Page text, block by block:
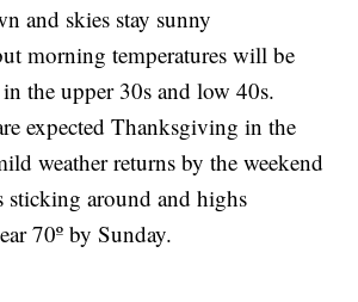
and skies stay sunny
morning temperatures will be
the upper 30s and low 40s.
expected Thanksgiving in the
weather returns by the weekend
sticking around and highs
70º by Sunday.